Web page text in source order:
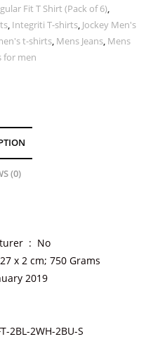
Fit T Shirt (Pack of 6),
, Integriti T-shirts, Jockey Men's
t-shirts, Mens Jeans, Mens
for men
(0)
Is Discontinued By Manufacturer ‏ : ‎ No
x 2 cm; 750 Grams
2019
2BL-2WH-2BU-S